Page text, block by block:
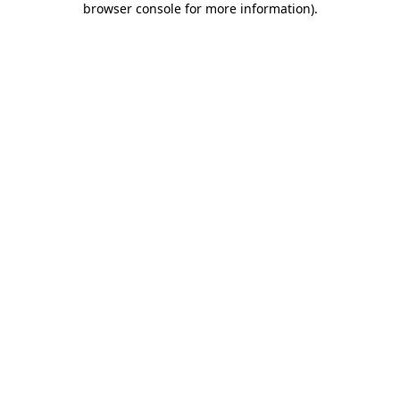
browser console for more information).